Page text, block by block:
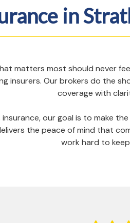
in
matters most should never
insurers. Our brokers do the
coverage with
our goal is to make
the peace of mind that
work hard to